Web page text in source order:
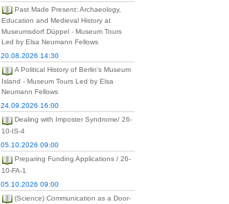
Past Made Present: Archaeology,
Education and Medieval History at
Museumsdorf Düppel - Museum Tours
Led by Elsa Neumann Fellows
20.08.2026 14:30
A Political History of Berlin's Museum
Island - Museum Tours Led by Elsa
Neumann Fellows
24.09.2026 16:00
Dealing with Imposter Syndrome/ 26-
10-IS-4
05.10.2026 09:00
Preparing Funding Applications / 26-
10-FA-1
05.10.2026 09:00
(Science) Communication as a Door-